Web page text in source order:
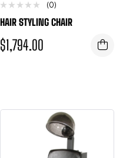
(0)
HAIR STYLING CHAIR
$1,794.00